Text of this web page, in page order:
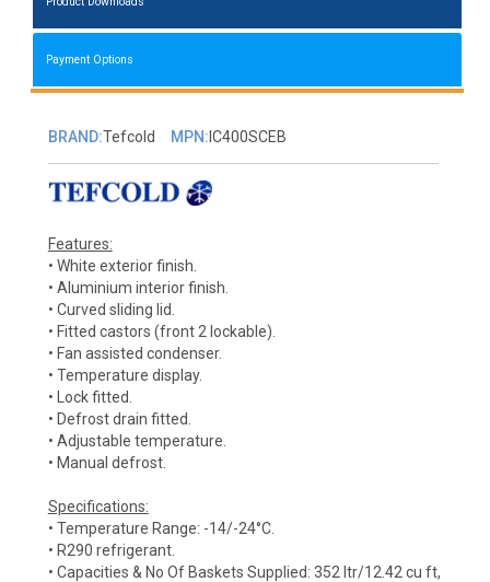
Payment Options
BRAND:Tefcold MPN: IC400SCEB
Features:
• White exterior finish.
• Aluminium interior finish.
• Curved sliding lid.
• Fitted castors (front 2 lockable).
• Fan assisted condenser.
• Temperature display.
• Lock fitted.
• Defrost drain fitted.
• Adjustable temperature.
• Manual defrost.
Specifications:
• Temperature Range: -14/-24°C.
• R290 refrigerant.
• Capacities & No Of Baskets Supplied: 352 ltr/12.42 cu ft,